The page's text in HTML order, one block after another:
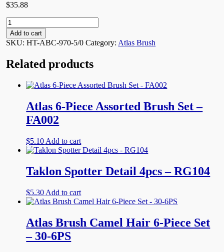
$35.88
Golden
Taklon
5/0
12@$2.99
quantity
Add to cart
SKU:HT-ABC-970-5/0 Category:Atlas Brush
Related products
Atlas 6-Piece Assorted Brush Set –
FA002
$5.10 Add to cart
Taklon Spotter Detail 4pcs – RG104
$5.30 Add to cart
Atlas Brush Camel Hair 6-Piece Set
– 30-6PS